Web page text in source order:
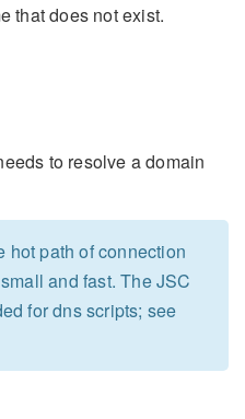
that does not exist.
to resolve a domain
hot path of connection
and fast. The JSC
for dns scripts; see